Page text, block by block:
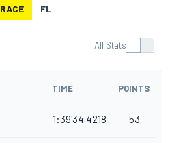
RACE FL
All Stats
TIME POINTS
1:39'34.4218 53